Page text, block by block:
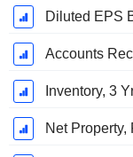
Diluted EPS
Accounts
Inventory, 3
Net Property,